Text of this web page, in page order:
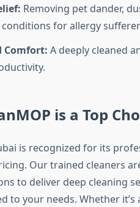
Removing pet dander,
for allergy
Comfort: A deeply cleaned
is a Top
is recognized for its
Our trained cleaners
to deliver deep cleaning
to your needs. Whether